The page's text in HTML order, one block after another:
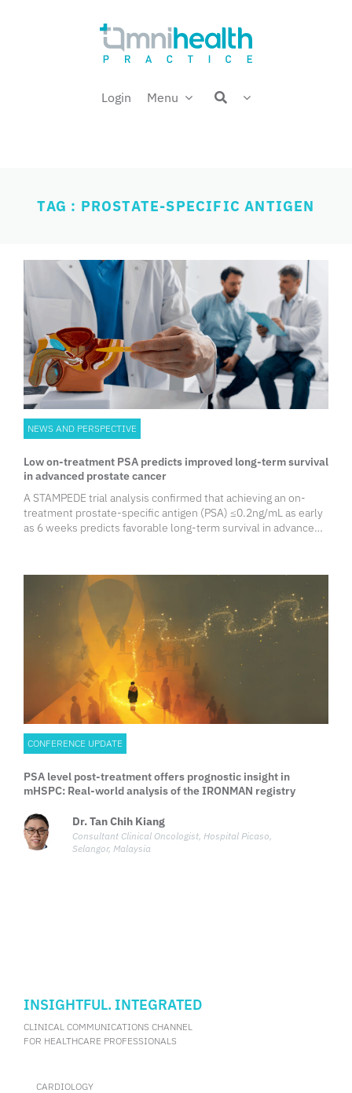
Login Menu
Welcome back,
TAG : PROSTATE-SPECIFIC ANTIGEN
NEWS AND PERSPECTIVE
Low on-treatment PSA predicts improved long-term survival
in advanced prostate cancer
A STAMPEDE trial analysis confirmed that achieving an on-
treatment prostate-specific antigen (PSA) ‭≤0.2ng/mL as early
as 6 weeks predicts favorable long-term survival in advanced
combining imaging and PSA response optimizes survival
CONFERENCE UPDATE
PSA level post-treatment offers prognostic insight in
mHSPC: Real-world analysis of the IRONMAN registry
Dr. Tan Chih Kiang
Consultant Clinical Oncologist, Hospital Picaso,
Selangor, Malaysia
INSIGHTFUL. INTEGRATED
CLINICAL COMMUNICATIONS CHANNEL
FOR HEALTHCARE PROFESSIONALS
CARDIOLOGY